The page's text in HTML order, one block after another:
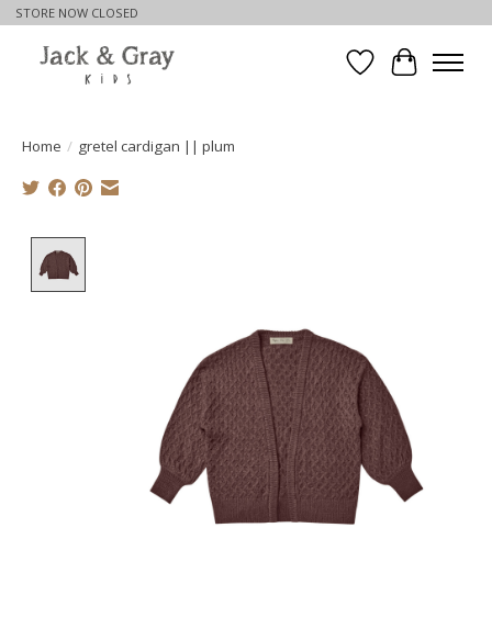
STORE NOW CLOSED
WishlistCart
Home / gretel cardigan || plum